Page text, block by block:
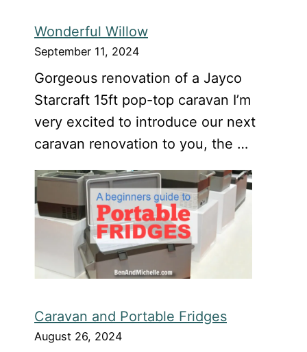
Wonderful Willow
September 11, 2024
Gorgeous renovation of a Jayco
Starcraft 15ft pop-top caravan I’m
very excited to introduce our next
caravan renovation to you, the …
Caravan and Portable Fridges
August 26, 2024